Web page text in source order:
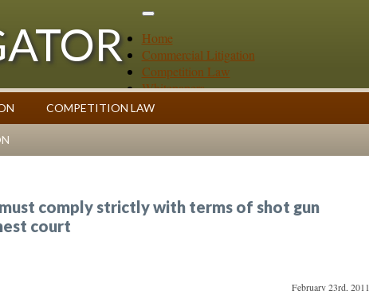
Home
Commercial Litigation
Competition Law
Whitepapers
Case Summaries
Contributors
COMPETITION LAW
comply strictly with terms of shot gun
court
February 23rd, 2011